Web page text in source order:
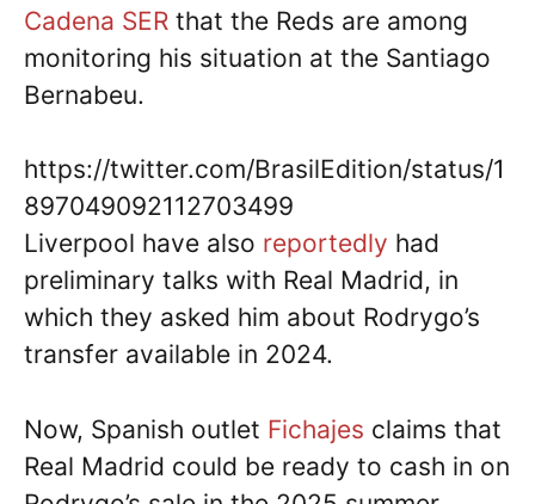
Cadena SER that the Reds are among
monitoring his situation at the Santiago
Bernabeu.
https://twitter.com/BrasilEdition/status/1
897049092112703499
Liverpool have also reportedly had
preliminary talks with Real Madrid, in
which they asked him about Rodrygo’s
transfer available in 2024.
Now, Spanish outlet Fichajes claims that
Real Madrid could be ready to cash in on